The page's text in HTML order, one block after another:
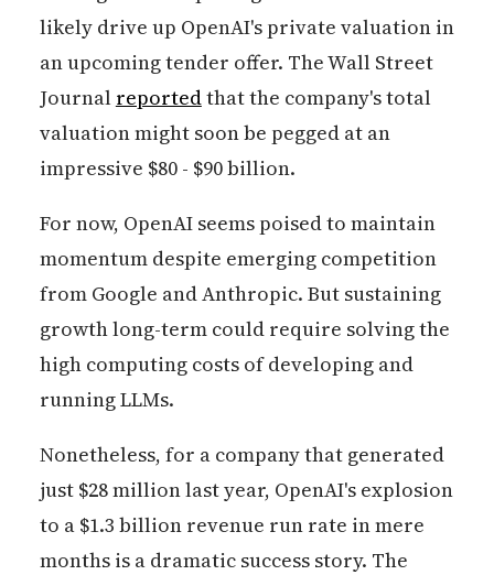
likely drive up OpenAI's private valuation in
an upcoming tender offer. The Wall Street
Journal reportedthat the company's total
valuation might soon be pegged at an
impressive $80 - $90 billion.
For now, OpenAI seems poised to maintain
momentum despite emerging competition
from Google and Anthropic. But sustaining
growth long-term could require solving the
high computing costs of developing and
running LLMs.
Nonetheless, for a company that generated
just $28 million last year, OpenAI's explosion
to a $1.3 billion revenue run rate in mere
months is a dramatic success story. The